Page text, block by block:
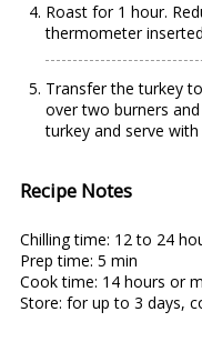
Roast for 1 hour.
thermometer
Transfer the turkey
over two burners
turkey and serve
Recipe Notes
Chilling time: 12 to 24
Prep time: 5 min
Cook time: 14 hours or
Store: for up to 3 days,